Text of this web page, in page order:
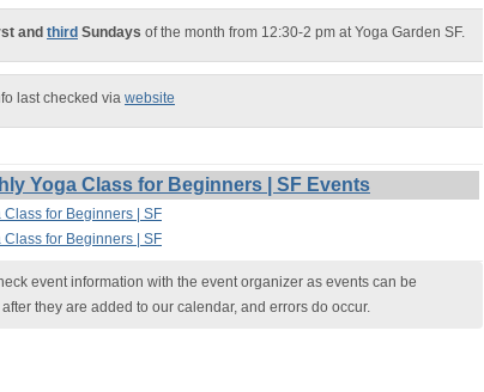
and third Sundays of the month from 12:30-2 pm at Yoga Garden SF.
last checked via website
Yoga Class for Beginners | SF Events
Class for Beginners | SF
Class for Beginners | SF
event information with the event organizer as events can be
they are added to our calendar, and errors do occur.